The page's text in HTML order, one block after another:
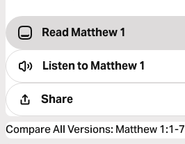
Read Matthew 1
Listen toMatthew 1
Share
Compare All Versions: Matthew 1:1-7